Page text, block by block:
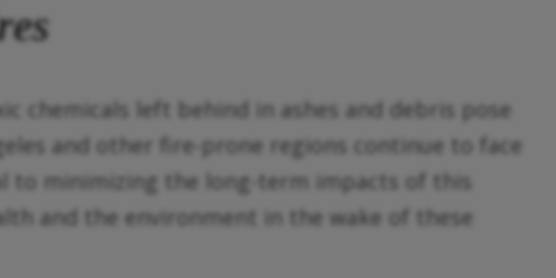
chemicals left behind in ashes and debris pose
and other fire-prone regions continue to face
to minimizing the long-term impacts of this
and the environment in the wake of these